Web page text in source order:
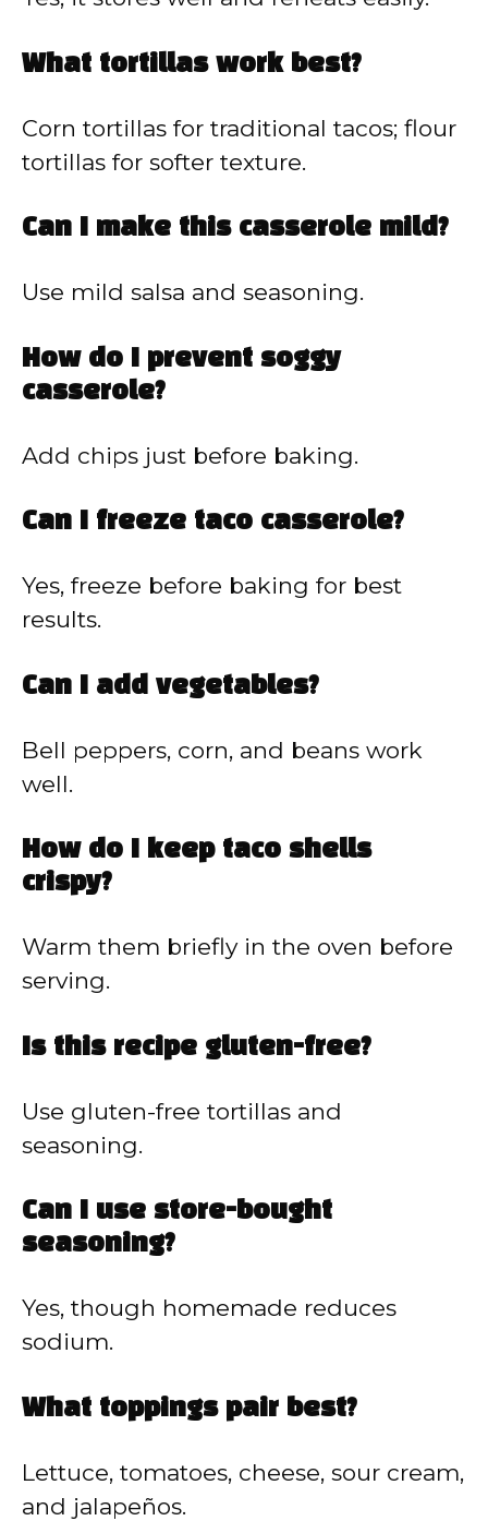
What tortillas work best?
Corn tortillas for traditional tacos; flour
tortillas for softer texture.
Can I make this casserole mild?
Use mild salsa and seasoning.
How do I prevent soggy
casserole?
Add chips just before baking.
Can I freeze taco casserole?
Yes, freeze before baking for best
results.
Can I add vegetables?
Bell peppers, corn, and beans work
well.
How do I keep taco shells
crispy?
Warm them briefly in the oven before
serving.
Is this recipe gluten-free?
Use gluten-free tortillas and
seasoning.
Can I use store-bought
seasoning?
Yes, though homemade reduces
sodium.
What toppings pair best?
Lettuce, tomatoes, cheese, sour cream,
and jalapeños.